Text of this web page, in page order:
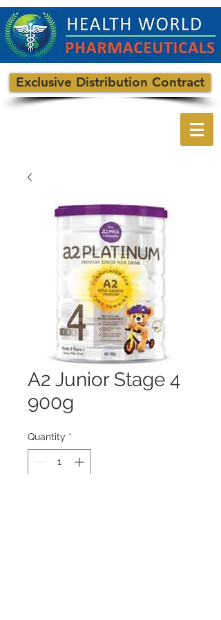
Exclusive Distribution Contract
A2 Junior Stage 4
900g
Quantity *